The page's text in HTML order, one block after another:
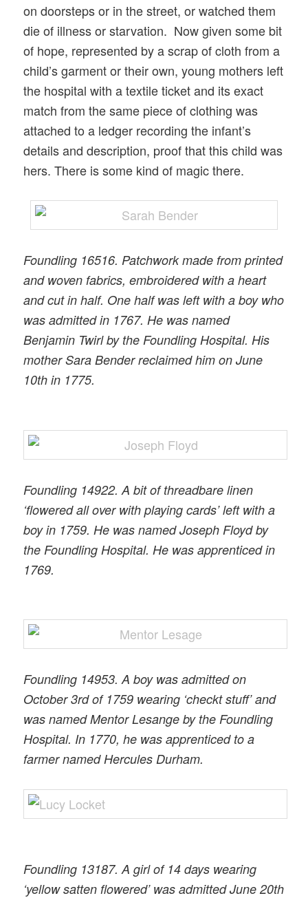
on doorsteps or in the street, or watched them
die of illness or starvation. Now given some bit
of hope, represented by a scrap of cloth from a
child’s garment or their own, young mothers left
the hospital with a textile ticket and its exact
match from the same piece of clothing was
attached to a ledger recording the infant’s
details and description, proof that this child was
hers. There is some kind of magic there.
Foundling 16516. Patchwork made from printed
and woven fabrics, embroidered with a heart
and cut in half. One half was left with a boy who
was admitted in 1767. He was named
Benjamin Twirl by the Foundling Hospital. His
mother Sara Bender reclaimed him on June
10th in 1775.
Foundling 14922. A bit of threadbare linen
‘flowered all over with playing cards’ left with a
boy in 1759. He was named Joseph Floyd by
the Foundling Hospital. He was apprenticed in
1769.
Foundling 14953. A boy was admitted on
October 3rd of 1759 wearing ‘checkt stuff’ and
was named Mentor Lesange by the Foundling
Hospital. In 1770, he was apprenticed to a
farmer named Hercules Durham.
Foundling 13187. A girl of 14 days wearing
‘yellow satten flowered’ was admitted June 20th